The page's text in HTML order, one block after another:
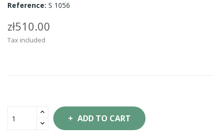
Reference: S 1056
zł510.00
Tax included
ADD TO CART